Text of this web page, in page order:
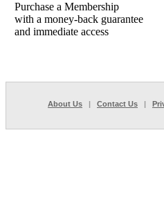
Purchase a Membership
with a money-back guarantee
and immediate access
About Us | Contact Us |